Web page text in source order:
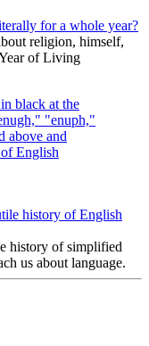
for a whole year?
religion, himself,
of Living
history of English
history of simplified
us about language.